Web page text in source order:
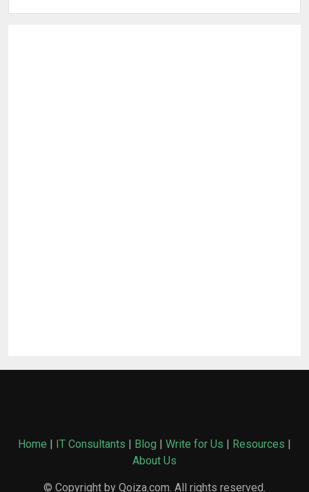
Home | IT Consultants | Blog | Write for Us | Resources |
About Us
© Copyright by Qoiza.com. All rights reserved.